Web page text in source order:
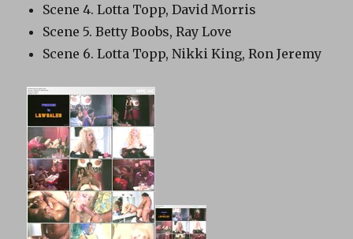
Scene 4. Lotta Topp, David Morris
Scene 5. Betty Boobs, Ray Love
Scene 6. Lotta Topp, Nikki King, Ron Jeremy